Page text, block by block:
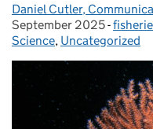
Posted by:
Daniel Cutler,
September 2025-
Science, Uncategorized